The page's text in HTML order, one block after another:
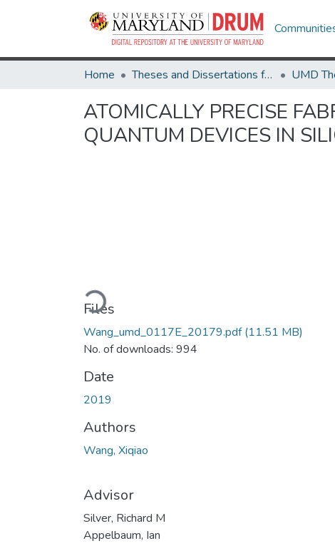
Home Theses and Dissertations from UMD
ATOMICALLY PRECISE
QUANTUM DEVICES IN
Loading...
Files
Wang_umd_0117E_20179.pdf(11.51 MB)
No. of downloads: 994
Date
2019
Authors
Wang, Xiqiao
Advisor
Silver, Richard M
Appelbaum, Ian